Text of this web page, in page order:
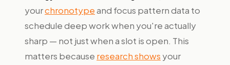
yourchronotypeand focus pattern data to
schedule deep work when you're actually
sharp — not just when a slot is open. This
matters because research shows your